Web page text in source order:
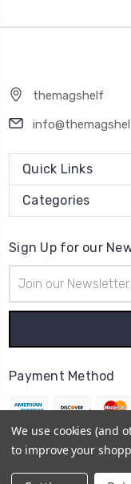
themagshelf
Quick Links
Categories
Sign Up for our
Address
Payment Method
We use cookies (and
to improve your